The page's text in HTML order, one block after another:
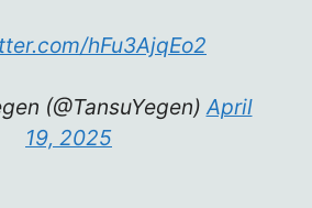
hFu3AjqEo2
(@TansuYegen)April
19, 2025